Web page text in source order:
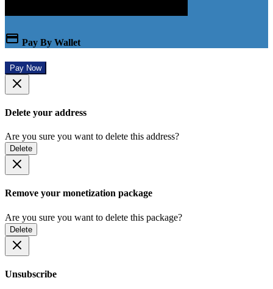
Pay By Wallet
Pay Now
Delete your address
Are you sure you want to delete this address?
Delete
Remove your monetization package
Are you sure you want to delete this package?
Delete
Unsubscribe